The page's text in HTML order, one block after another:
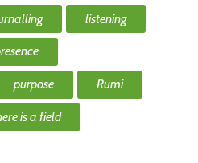
listening
purpose Rumi
is a field